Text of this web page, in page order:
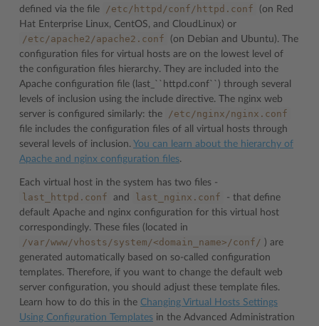
defined via the file
/etc/httpd/conf/httpd.conf
(on Red
Hat Enterprise Linux, CentOS, and CloudLinux) or
/etc/apache2/apache2.conf
(on Debian and Ubuntu). The
configuration files for virtual hosts are on the lowest level of
the configuration files hierarchy. They are included into the
Apache configuration file (last_``httpd.conf``) through several
levels of inclusion using the include directive. The nginx web
server is configured similarly: the
/etc/nginx/nginx.conf
file includes the configuration files of all virtual hosts through
several levels of inclusion. You can learn about the hierarchy of
Apache and nginx configuration files.
Each virtual host in the system has two files -
last_httpd.conf and last_nginx.conf
- that define
default Apache and nginx configuration for this virtual host
correspondingly. These files (located in
/var/www/vhosts/system/<domain_name>/conf/ ) are
generated automatically based on so-called configuration
templates. Therefore, if you want to change the default web
server configuration, you should adjust these template files.
Learn how to do this in the Changing Virtual Hosts Settings
Using Configuration Templates in the Advanced Administration